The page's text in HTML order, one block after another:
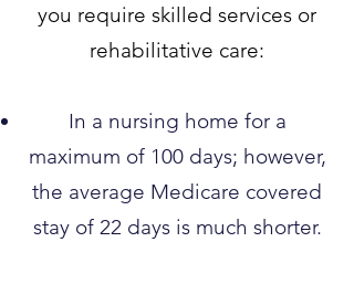
you require skilled services or
rehabilitative care:
In a nursing home for a
maximum of 100 days; however,
the average Medicare covered
stay of 22 days is much shorter.​